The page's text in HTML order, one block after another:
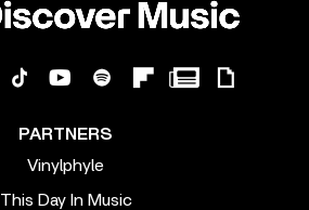
PARTNERS
Vinylphyle
This Day In Music